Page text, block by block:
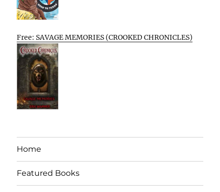
Free: SAVAGE MEMORIES (CROOKED CHRONICLES)
Home
Featured Books